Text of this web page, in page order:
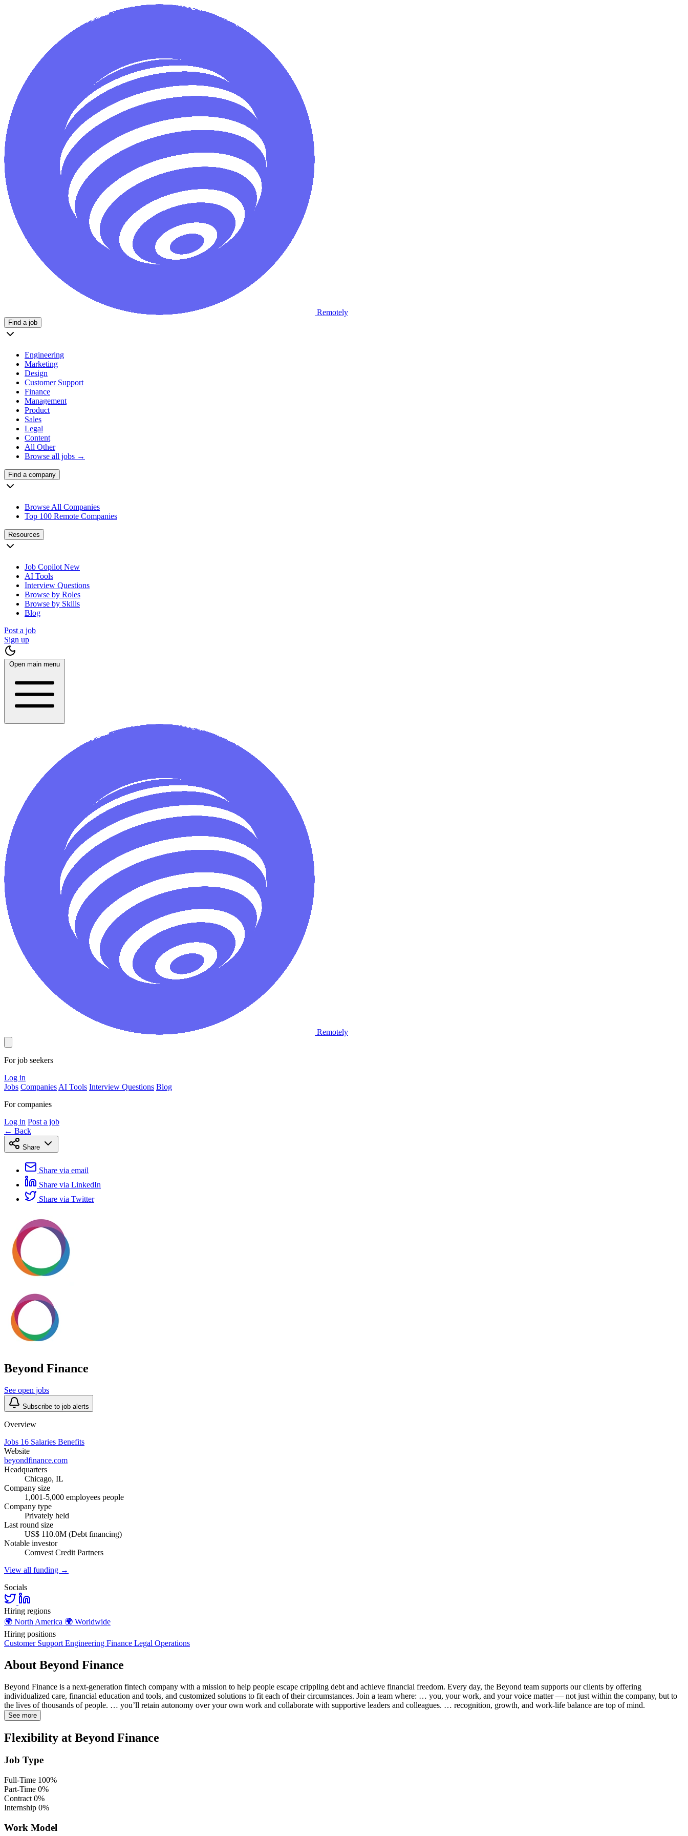
Remotely
Find a job
Engineering
Marketing
Design
Customer Support
Finance
Management
Product
Sales
Legal
Content
All Other
Browse all jobs →
Find a company
Browse All Companies
Top 100 Remote Companies
Resources
Job Copilot New
AI Tools
Interview Questions
Browse by Roles
Browse by Skills
Blog
Post a job
Sign up
Open main menu
Remotely
For job seekers
Log in
Jobs Companies AI Tools Interview Questions Blog
For companies
Log in Post a job
← Back
Share
Share via email
Share via LinkedIn
Share via Twitter
Beyond Finance
See open jobs
Subscribe to job alerts
Overview
Jobs 16 Salaries Benefits
Website
beyondfinance.com
Headquarters
Chicago, IL
Company size
1,001-5,000 employees people
Company type
Privately held
Last round size
US$ 110.0M (Debt financing)
Notable investor
Comvest Credit Partners
View all funding →
Socials
Hiring regions
🌍 North America 🌍 Worldwide
Hiring positions
Customer Support Engineering Finance Legal Operations
About Beyond Finance
Beyond Finance is a next-generation fintech company with a mission to help people escape crippling debt and achieve financial freedom. Every day, the Beyond team supports our clients by offering
individualized care, financial education and tools, and customized solutions to fit each of their circumstances. Join a team where: … you, your work, and your voice matter — not just within the company, but to
the lives of thousands of people. … you’ll retain autonomy over your own work and collaborate with supportive leaders and colleagues. … recognition, growth, and work-life balance are top of mind.
See more
Flexibility at Beyond Finance
Job Type
Full-Time 100%
Part-Time 0%
Contract 0%
Internship 0%
Work Model